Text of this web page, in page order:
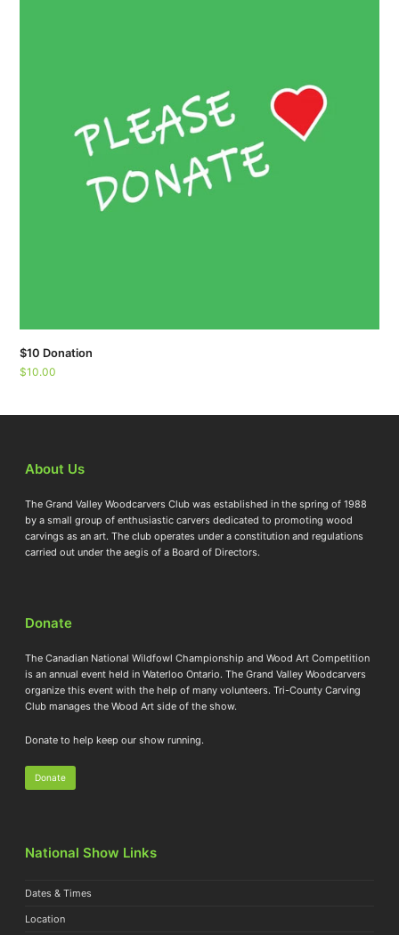
$10 Donation
$10.00
About Us
The Grand Valley Woodcarvers Club was established in the spring of 1988
by a small group of enthusiastic carvers dedicated to promoting wood
carvings as an art. The club operates under a constitution and regulations
carried out under the aegis of a Board of Directors.
Donate
The Canadian National Wildfowl Championship and Wood Art Competition
is an annual event held in Waterloo Ontario. The Grand Valley Woodcarvers
organize this event with the help of many volunteers. Tri-County Carving
Club manages the Wood Art side of the show.
Donate to help keep our show running.
Donate
National Show Links
Dates & Times
Location